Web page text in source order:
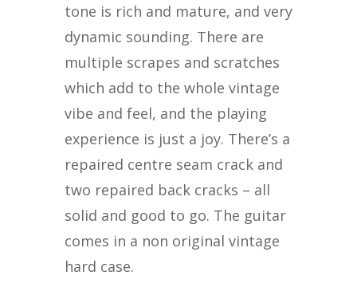
tone is rich and mature, and very
dynamic sounding. There are
multiple scrapes and scratches
which add to the whole vintage
vibe and feel, and the playing
experience is just a joy. There’s a
repaired centre seam crack and
two repaired back cracks – all
solid and good to go. The guitar
comes in a non original vintage
hard case.